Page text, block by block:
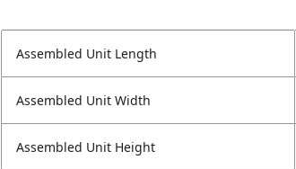
Assembled Unit Length
Assembled Unit Width
Assembled Unit Height